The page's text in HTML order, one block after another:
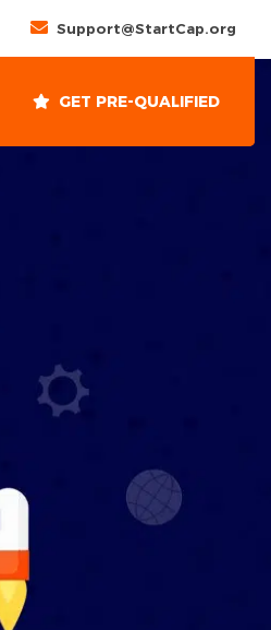
Support@StartCap.org
GET PRE-QUALIFIED